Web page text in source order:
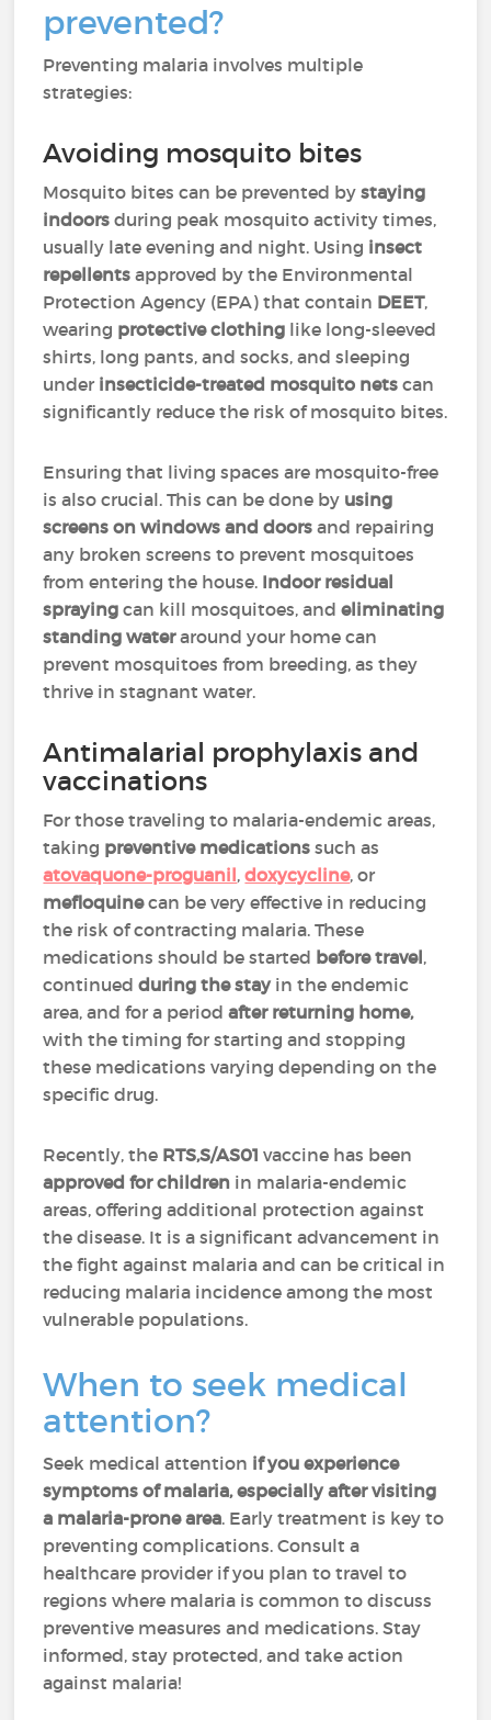
prevented?
Preventing malaria involves multiple
strategies:
Avoiding mosquito bites
Mosquito bites can be prevented bystaying
indoorsduring peak mosquito activity times,
usually late evening and night. Using insect
repellents approved by the Environmental
Protection Agency (EPA) that contain DEET,
wearing protective clothing like long-sleeved
shirts, long pants, and socks, and sleeping
under insecticide-treated mosquito nets can
significantly reduce the risk of mosquito bites.
Ensuring that living spaces are mosquito-free
is also crucial. This can be done by using
screens on windows and doors and repairing
any broken screens to prevent mosquitoes
from entering the house. Indoor residual
spraying can kill mosquitoes, andeliminating
standing wateraround your home can
prevent mosquitoes from breeding, as they
thrive in stagnant water.
Antimalarial prophylaxis and
vaccinations
For those traveling to malaria-endemic areas,
taking preventive medications such as
atovaquone-proguanil,doxycycline, or
mefloquinecan be very effective in reducing
the risk of contracting malaria.These
medications should be started before travel,
continuedduring the stayin the endemic
area, and for a periodafter returning home,
with the timing for starting and stopping
these medications varying depending on the
specific drug.
Recently, the RTS,S/AS01 vaccine has been
approved for children in malaria-endemic
areas, offering additional protection against
the disease. It is a significant advancement in
the fight against malaria and can be critical in
reducing malaria incidence among the most
vulnerable populations.
When to seek medical
attention?
Seek medical attention if you experience
symptoms of malaria, especially after visiting
a malaria-prone area. Early treatment is key to
preventing complications. Consult a
healthcare provider if you plan to travel to
regions where malaria is common to discuss
preventive measures and medications. Stay
informed, stay protected, and take action
against malaria!